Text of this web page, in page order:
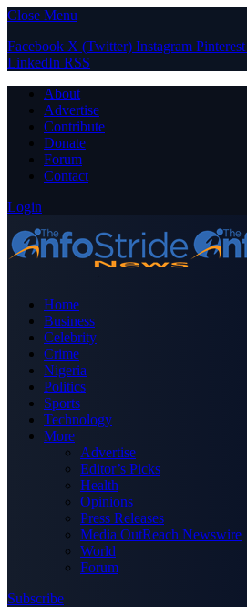
Close Menu
Facebook X (Twitter) Instagram Pinterest
LinkedIn RSS
About
Advertise
Contribute
Donate
Forum
Contact
Login
Home
Business
Celebrity
Crime
Nigeria
Politics
Sports
Technology
More
Advertise
Editor’s Picks
Health
Opinions
Press Releases
Media OutReach Newswire
World
Forum
Subscribe